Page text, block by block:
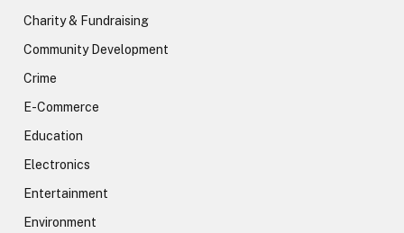
Charity & Fundraising
Community Development
Crime
E-Commerce
Education
Electronics
Entertainment
Environment